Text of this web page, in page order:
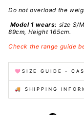
Do not overload the
Model 1 wears: size S/
89cm, Height 165cm.
Check the range guide
🩷SIZE GUIDE -
🚚 SHIPPING